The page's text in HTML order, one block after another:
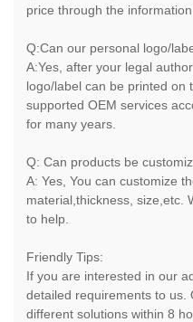
price through the information
Q:Can our personal logo/
A:Yes, after your legal
logo/label can be printed on
supported OEM services
for many years.
Q: Can products be
A: Yes, You can customize
material,thickness, size,etc.
to help.
Friendly Tips:
If you are interested in our
detailed requirements to us.
different solutions within 8